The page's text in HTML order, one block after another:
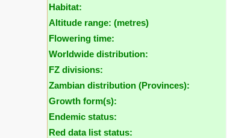
Habitat:
Altitude range: (metres)
Flowering time:
Worldwide distribution:
FZ divisions:
Zambian distribution (Provinces):
Growth form(s):
Endemic status:
Red data list status: